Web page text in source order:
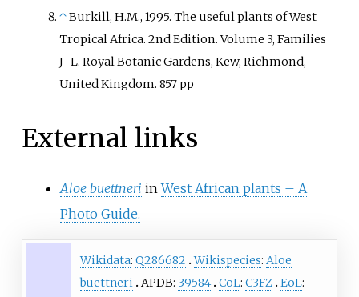
↑Burkill, H.M., 1995. The useful plants of West
Tropical Africa. 2nd Edition. Volume 3, Families
J–L. Royal Botanic Gardens, Kew, Richmond,
United Kingdom. 857 pp
External links
Aloe buettneri inWest African plants – A
Photo Guide.
Wikidata: Q286682 Wikispecies: Aloe
buettneri APDB: 39584 CoL: C3FZ EoL: